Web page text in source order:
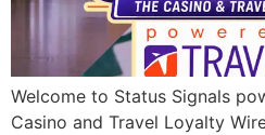
Welcome to Status Signals
Casino and Travel Loyalty